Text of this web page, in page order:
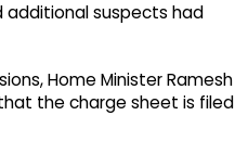
additional suspects had
Home Minister Ramesh
the charge sheet is filed